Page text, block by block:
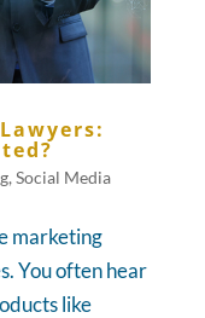
, Social Media
marketing
You often hear
like